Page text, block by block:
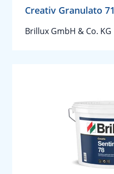
Creativ Granulato 71
Brillux GmbH & Co. KG